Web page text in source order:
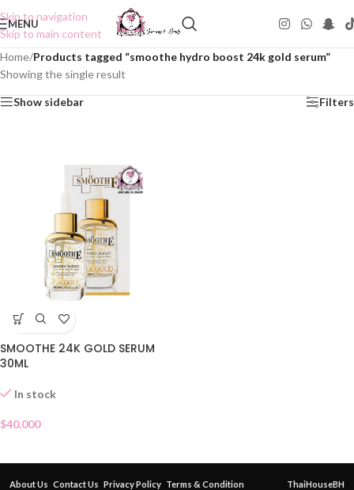
Skip to navigation
Skip to main content
MENU
Home/Products tagged “smoothe hydro boost 24k gold serum”
Showing the single result
Show sidebar Filters
SMOOTHE 24K GOLD SERUM
30ML
In stock
$40.000
About Us Contact Us Privacy Policy Terms & Condition
ThaiHouseBH